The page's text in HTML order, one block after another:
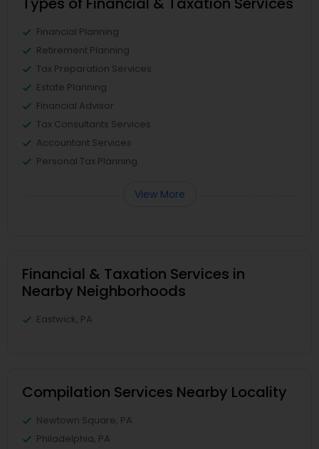
Financial Planning
Retirement Planning
Tax Preparation Services
Estate Planning
Financial Advisor
Tax Consultants Services
Accountant Services
Personal Tax Planning
View More
Financial & Taxation Services in
Nearby Neighborhoods
Eastwick, PA
Compilation Services Nearby Locality
Newtown Square, PA
Philadelphia, PA